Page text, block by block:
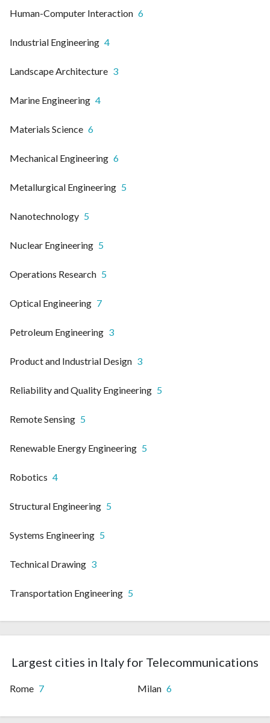
Human-Computer Interaction 6
Industrial Engineering 4
Landscape Architecture 3
Marine Engineering 4
Materials Science 6
Mechanical Engineering 6
Metallurgical Engineering 5
Nanotechnology 5
Nuclear Engineering 5
Operations Research 5
Optical Engineering 7
Petroleum Engineering 3
Product and Industrial Design 3
Reliability and Quality Engineering 5
Remote Sensing 5
Renewable Energy Engineering 5
Robotics 4
Structural Engineering 5
Systems Engineering 5
Technical Drawing 3
Transportation Engineering 5
Largest cities in Italy for Telecommunications
Rome 7 Milan 6